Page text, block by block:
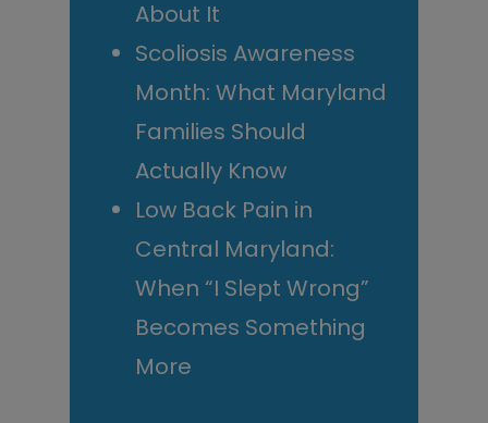
About It
Scoliosis Awareness
Month: What Maryland
Families Should
Actually Know
Low Back Pain in
Central Maryland:
When “I Slept Wrong”
Becomes Something
More